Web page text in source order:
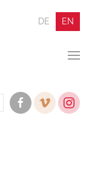
DE EN